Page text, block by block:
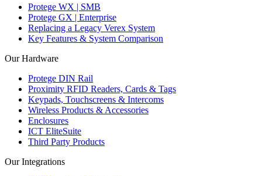
Protege WX | SMB
Protege GX | Enterprise
Replacing a Legacy Verex System
Key Features & System Comparison
Our Hardware
Protege DIN Rail
Proximity RFID Readers, Cards & Tags
Keypads, Touchscreens & Intercoms
Wireless Products & Accessories
Enclosures
ICT EliteSuite
Third Party Products
Our Integrations